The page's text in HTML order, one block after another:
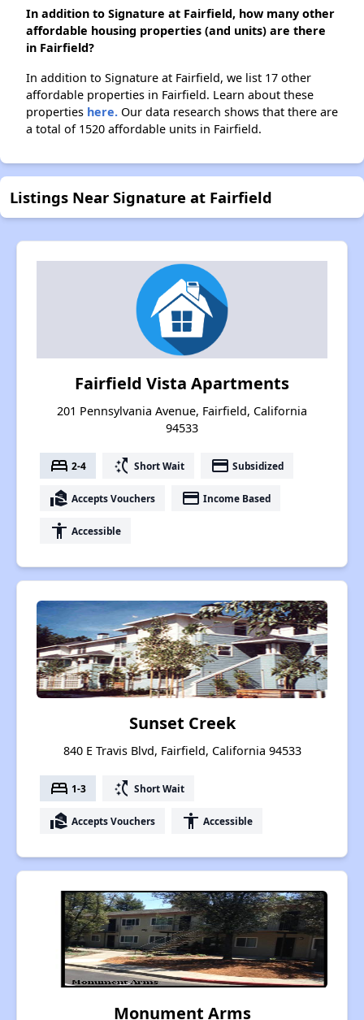
In addition to Signature at Fairfield, how many other
affordable housing properties (and units) are there
in Fairfield?
In addition to Signature at Fairfield, we list 17 other
affordable properties in Fairfield. Learn about these
properties here. Our data research shows that there are
a total of 1520 affordable units in Fairfield.
Listings Near Signature at Fairfield
Fairfield Vista Apartments
201 Pennsylvania Avenue, Fairfield, California
94533
bed 2-4 switch_access_shortcut Short Wait payment Subsidized
real_estate_agent Accepts Vouchers payment Income Based
accessibility Accessible
Sunset Creek
840 E Travis Blvd, Fairfield, California 94533
bed 1-3 switch_access_shortcut Short Wait
real_estate_agent Accepts Vouchers accessibility Accessible
Monument Arms